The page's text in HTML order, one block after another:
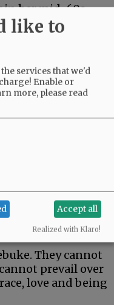
in her mid-60s,
body could not
longest. But she
either.
never speak them
They cannot
prevail over
love and being
like to
services that we'd
Enable or
more, please read
Accept all
Realized with Klaro!